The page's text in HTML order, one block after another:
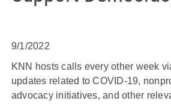
9/1/2022
KNN hosts calls every other week
updates related to COVID-19,
advocacy initiatives, and other